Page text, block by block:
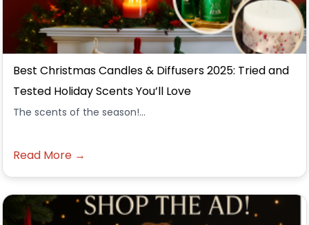
Best Christmas Candles & Diffusers 2025: Tried and
Tested Holiday Scents You’ll Love
The scents of the season!...
Read More →